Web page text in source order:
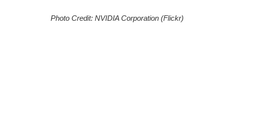
Photo Credit: NVIDIA Corporation (Flickr)